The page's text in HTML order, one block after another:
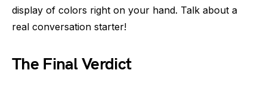
display of colors right on your hand. Talk about a
real conversation starter!
The Final Verdict